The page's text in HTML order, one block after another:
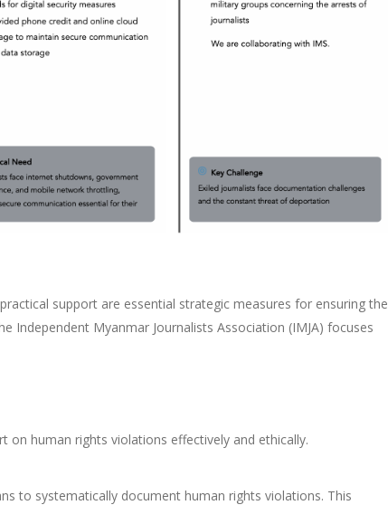
support are essential strategic measures for ensuring the
Independent Myanmar Journalists Association (IMJA) focuses
on human rights violations effectively and ethically.
to systematically document human rights violations. This